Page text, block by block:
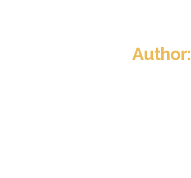
Author: